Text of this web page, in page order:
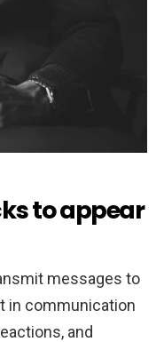
to appear
messages to
in communication
and